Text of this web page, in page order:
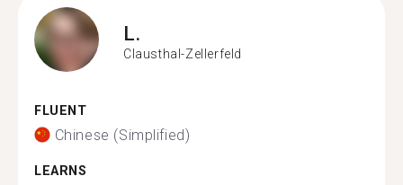
L.
Clausthal-Zellerfeld
FLUENT
Chinese (Simplified)
LEARNS